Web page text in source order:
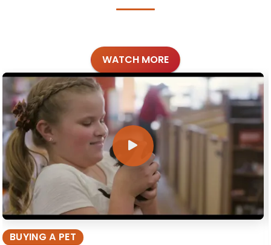
WATCH MORE
BUYING A PET